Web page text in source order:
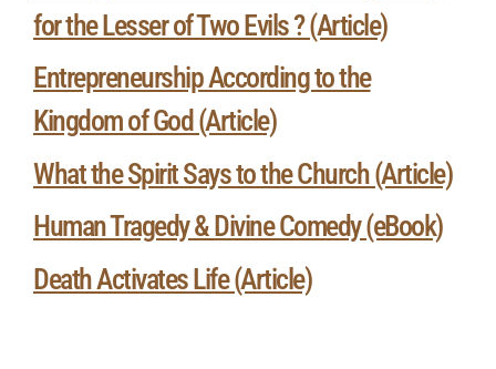
for the Lesser of Two Evils ? (Article)
Entrepreneurship According to the
Kingdom of God (Article)
What the Spirit Says to the Church (Article)
Human Tragedy & Divine Comedy (eBook)
Death Activates Life (Article)